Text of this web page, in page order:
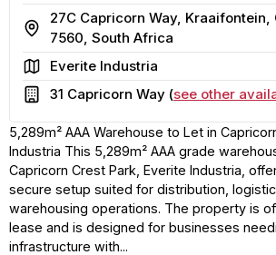
Address
27C Capricorn Way, Kraaifontein,
7560, South Africa
AreaEverite Industria
Building
31 Capricorn Way (see other
5,289m² AAA Warehouse to Let in
Industria This 5,289m² AAA grade
Capricorn Crest Park, Everite Industria,
secure setup suited for distribution,
warehousing operations. The property is
lease and is designed for businesses
infrastructure with...